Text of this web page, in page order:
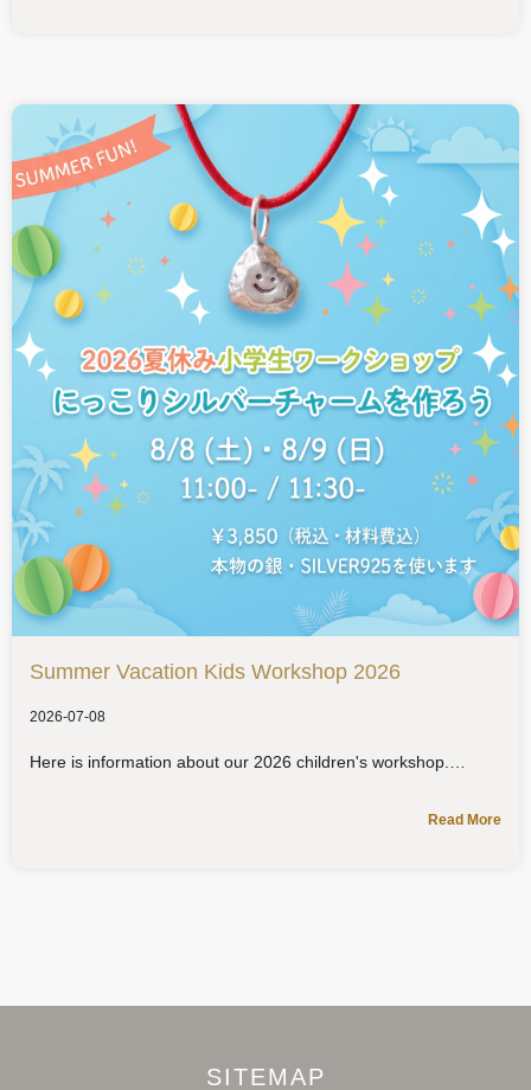
Summer Vacation Kids Workshop 2026
2026-07-08
Here is information about our 2026 children's workshop.
Read More
SITEMAP